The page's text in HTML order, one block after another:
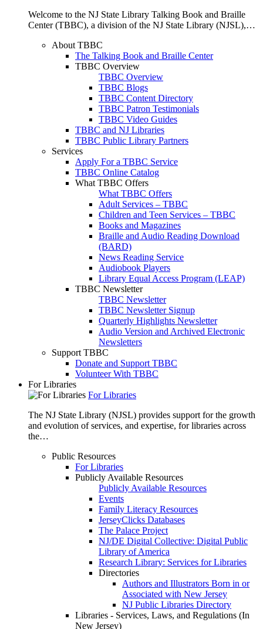
Welcome to the NJ State Library Talking Book and Braille
Center (TBBC), a division of the NJ State Library (NJSL),…
About TBBC
The Talking Book and Braille Center
TBBC Overview
TBBC Overview
TBBC Blogs
TBBC Content Directory
TBBC Patron Testimonials
TBBC Video Guides
TBBC and NJ Libraries
TBBC Public Library Partners
Services
Apply For a TBBC Service
TBBC Online Catalog
What TBBC Offers
What TBBC Offers
Adult Services – TBBC
Children and Teen Services – TBBC
Books and Magazines
Braille and Audio Reading Download
(BARD)
News Reading Service
Audiobook Players
Library Equal Access Program (LEAP)
TBBC Newsletter
TBBC Newsletter
TBBC Newsletter Signup
Quarterly Highlights Newsletter
Audio Version and Archived Electronic
Newsletters
Support TBBC
Donate and Support TBBC
Volunteer With TBBC
For Libraries
For Libraries
The NJ State Library (NJSL) provides support for the growth
and evolution of services, and expertise, for libraries across
the…
Public Resources
For Libraries
Publicly Available Resources
Publicly Available Resources
Events
Family Literacy Resources
JerseyClicks Databases
The Palace Project
NJ/DE Digital Collective: Digital Public
Library of America
Research Library: Services for Libraries
Directories
Authors and Illustrators Born in or
Associated with New Jersey
NJ Public Libraries Directory
Libraries - Services, Laws, and Regulations (In
New Jersey)